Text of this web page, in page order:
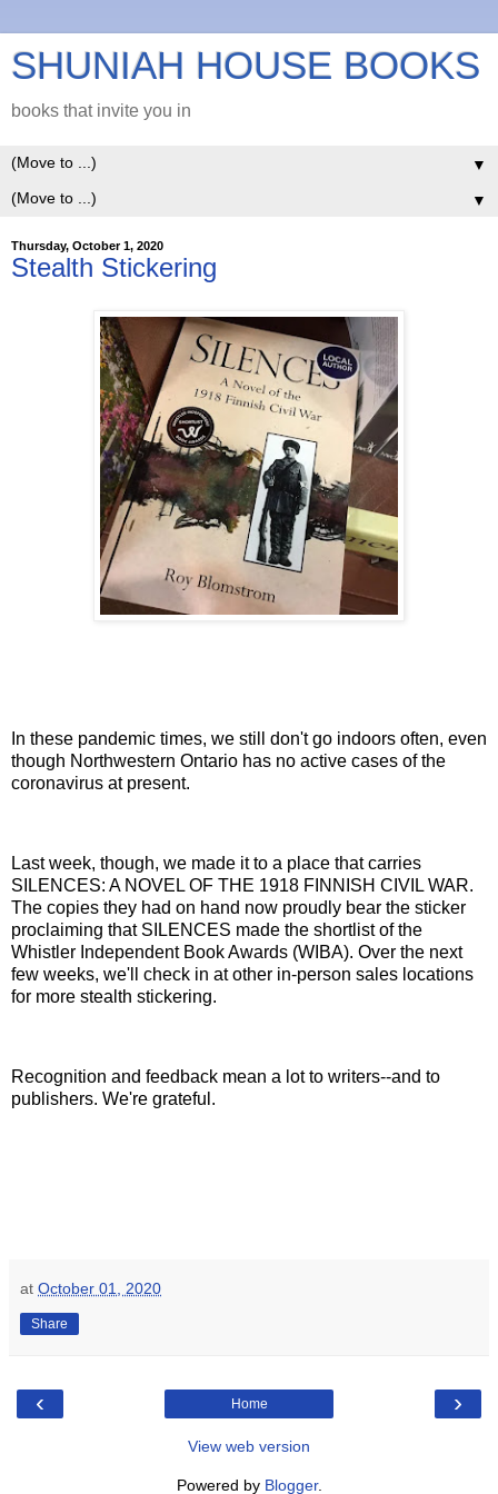
SHUNIAH HOUSE BOOKS
books that invite you in
▼
▼
Thursday, October 1, 2020
Stealth Stickering
In these pandemic times, we still don't go indoors often, even
though Northwestern Ontario has no active cases of the
coronavirus at present.
Last week, though, we made it to a place that carries
SILENCES: A NOVEL OF THE 1918 FINNISH CIVIL WAR.
The copies they had on hand now proudly bear the sticker
proclaiming that SILENCES made the shortlist of the
Whistler Independent Book Awards (WIBA). Over the next
few weeks, we'll check in at other in-person sales locations
for more stealth stickering.
Recognition and feedback mean a lot to writers--and to
publishers. We're grateful.
at October 01, 2020
Share
‹ ›
Home
View web version
Powered by Blogger.